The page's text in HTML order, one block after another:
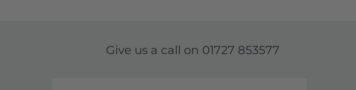
Give us a call on 01727 853577